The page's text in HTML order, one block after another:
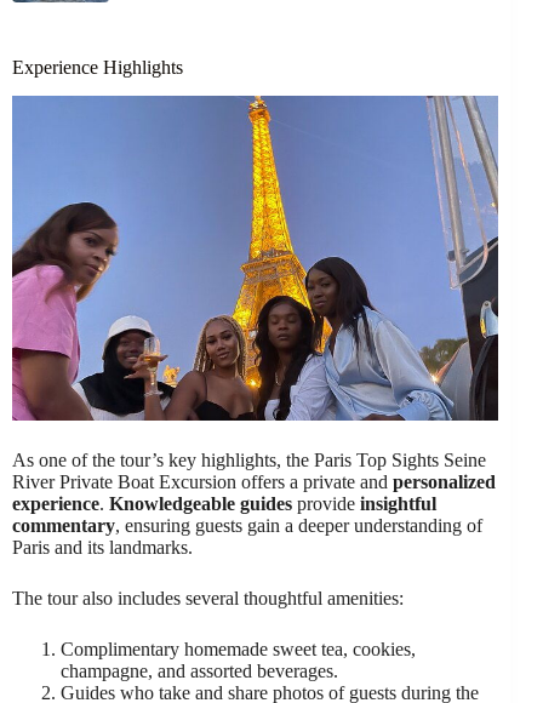
Experience Highlights
As one of the tour’s key highlights, the Paris Top Sights Seine
River Private Boat Excursion offers a private and personalized
experience. Knowledgeable guides provide insightful
commentary, ensuring guests gain a deeper understanding of
Paris and its landmarks.
The tour also includes several thoughtful amenities:
Complimentary homemade sweet tea, cookies,
champagne, and assorted beverages.
Guides who take and share photos of guests during the